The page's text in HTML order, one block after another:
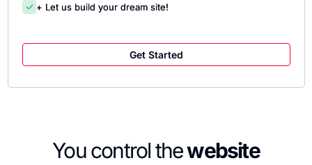
+ Let us build your dream site!
Get Started
You control thewebsite